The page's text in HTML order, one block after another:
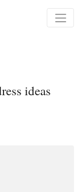
ideas